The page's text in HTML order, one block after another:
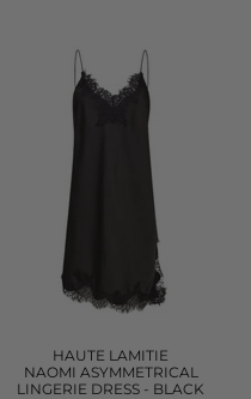
HAUTE LAMITIE
NAOMI ASYMMETRICAL
LINGERIE DRESS - BLACK